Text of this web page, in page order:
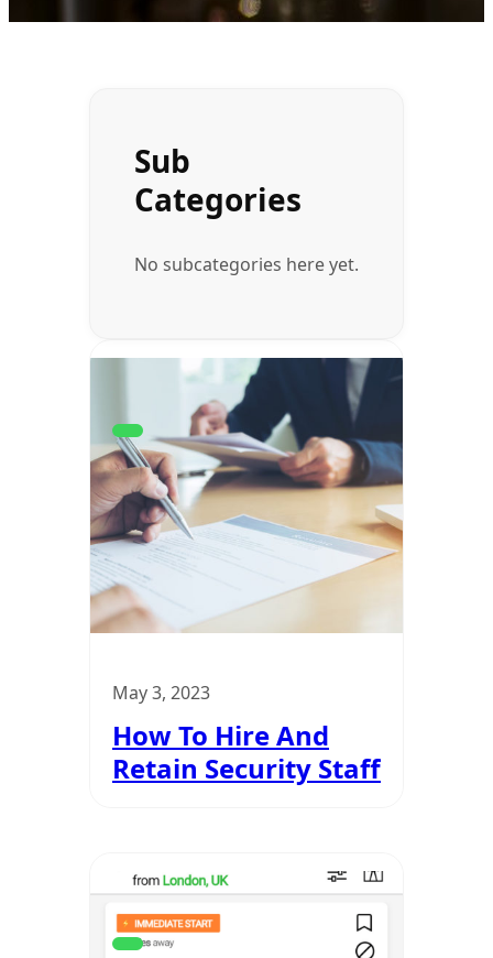
Sub
Categories
No subcategories here yet.
May 3, 2023
How To Hire And
Retain Security Staff